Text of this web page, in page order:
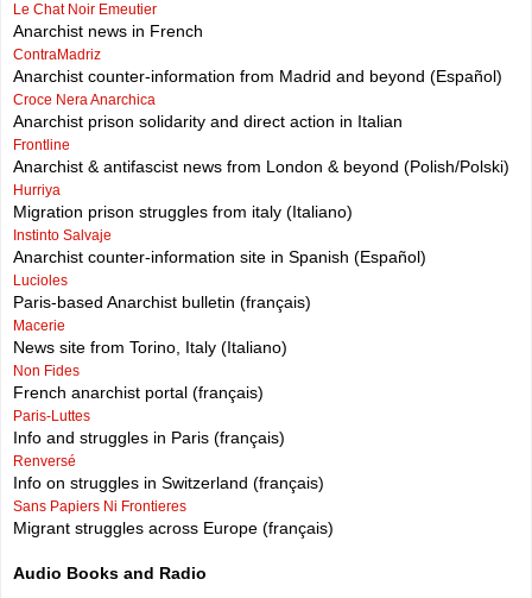
Le Chat Noir Emeutier
Anarchist news in French
ContraMadriz
Anarchist counter-information from Madrid and beyond (Español)
Croce Nera Anarchica
Anarchist prison solidarity and direct action in Italian
Frontline
Anarchist & antifascist news from London & beyond (Polish/Polski)
Hurriya
Migration prison struggles from italy (Italiano)
Instinto Salvaje
Anarchist counter-information site in Spanish (Español)
Lucioles
Paris-based Anarchist bulletin (français)
Macerie
News site from Torino, Italy (Italiano)
Non Fides
French anarchist portal (français)
Paris-Luttes
Info and struggles in Paris (français)
Renversé
Info on struggles in Switzerland (français)
Sans Papiers Ni Frontieres
Migrant struggles across Europe (français)
Audio Books and Radio